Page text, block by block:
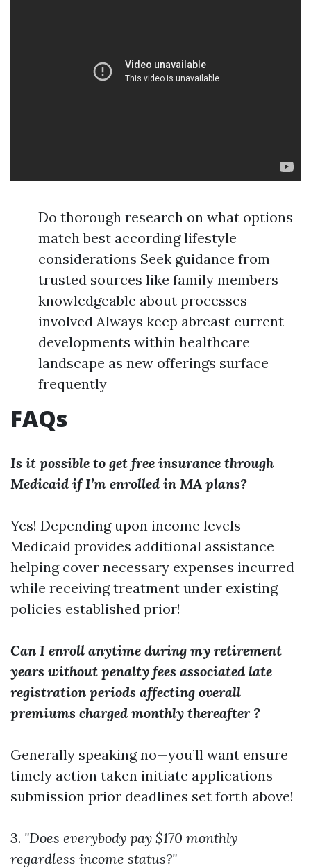
Do thorough research on what options
match best according lifestyle
considerations Seek guidance from
trusted sources like family members
knowledgeable about processes
involved Always keep abreast current
developments within healthcare
landscape as new offerings surface
frequently
FAQs
Is it possible to get free insurance through
Medicaid if I’m enrolled in MA plans?
Yes! Depending upon income levels
Medicaid provides additional assistance
helping cover necessary expenses incurred
while receiving treatment under existing
policies established prior!
Can I enroll anytime during my retirement
years without penalty fees associated late
registration periods affecting overall
premiums charged monthly thereafter ?
Generally speaking no—you’ll want ensure
timely action taken initiate applications
submission prior deadlines set forth above!
3. "Does everybody pay $170 monthly
regardless income status?"